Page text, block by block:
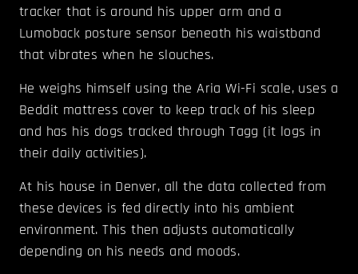
tracker that is around his upper arm and a
Lumoback posture sensor beneath his waistband
that vibrates when he slouches.
He weighs himself using the Aria Wi-Fi scale, uses a
Beddit mattress cover to keep track of his sleep
and has his dogs tracked through Tagg (it logs in
their daily activities).
At his house in Denver, all the data collected from
these devices is fed directly into his ambient
environment. This then adjusts automatically
depending on his needs and moods.